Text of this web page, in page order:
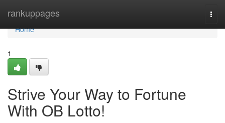
rankuppages
Home
Home
1
Strive Your Way to Fortune
With OB Lotto!